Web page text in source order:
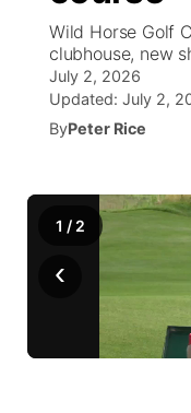
News Team
South Dakota
Wyoming
Coach
Rankings
Husker Sports
Team Alerts
Sports Staff
TV Program
Promos
Future of
Stretch
Calendar
Help Wanted
Community
About
Wild Horse Golf
clubhouse, new
July 2, 2026
Updated: July 2,
ByPeter Rice
‹
1 / 2